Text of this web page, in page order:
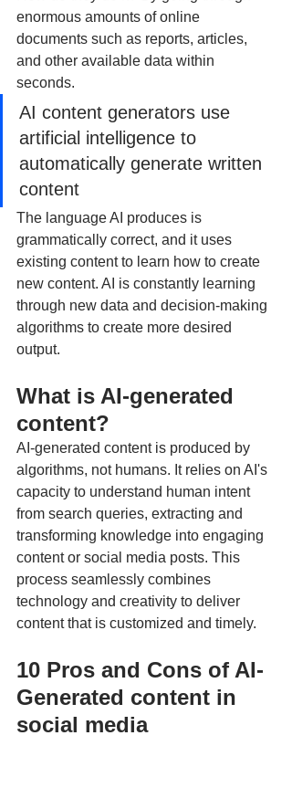
enormous amounts of online
documents such as reports, articles,
and other available data within
seconds.
AI content generators use
artificial intelligence to
automatically generate written
content
The language AI produces is
grammatically correct, and it uses
existing content to learn how to create
new content. AI is constantly learning
through new data and decision-making
algorithms to create more desired
output.
What is AI-generated
content?
AI-generated content is produced by
algorithms, not humans. It relies on AI's
capacity to understand human intent
from search queries, extracting and
transforming knowledge into engaging
content or social media posts. This
process seamlessly combines
technology and creativity to deliver
content that is customized and timely.
10 Pros and Cons of AI-
Generated content in
social media